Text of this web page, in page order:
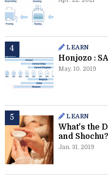
LEARN
Honjozo :
May. 10. 2019
LEARN
What's the
and Shochu?
Jan. 31. 2019